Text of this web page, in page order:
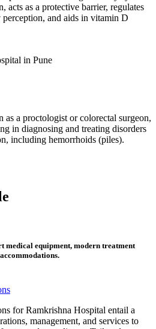
acts as a protective barrier, regulates
perception, and aids in vitamin D
as a proctologist or colorectal surgeon,
in diagnosing and treating disorders
including hemorrhoids (piles).
medical equipment, modern treatment
for Ramkrishna Hospital entail a
management, and services to